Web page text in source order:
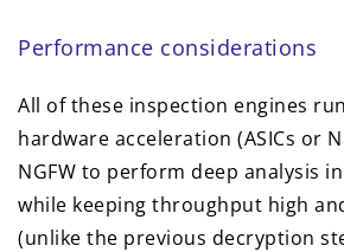
Performance considerations
All of these inspection engines
hardware acceleration (ASICs or
NGFW to perform deep analysis
while keeping throughput high
(unlike the previous decryption